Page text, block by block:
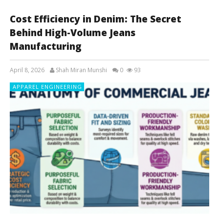
Cost Efficiency in Denim: The Secret
Behind High-Volume Jeans
Manufacturing
April 8, 2026 Shah Miran Munshi 0 93
APPAREL ENGINEERING